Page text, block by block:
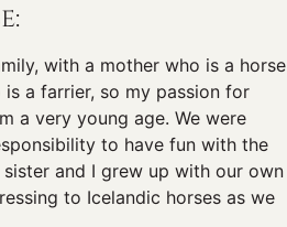
with a mother who is a horse
a farrier, so my passion for
a very young age. We were
to have fun with the
and I grew up with our own
to Icelandic horses as we